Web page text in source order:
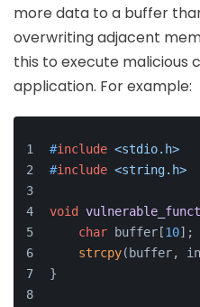
more data to a buffer
overwriting adjacent
this to execute malicious
application. For example:
#include <stdio.h>
#include <string.h>
void
char buffer[10];
strcpy(buffer,
}